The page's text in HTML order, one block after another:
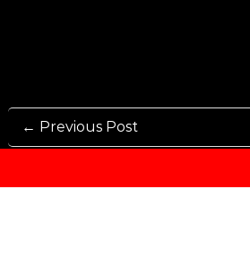
← Previous Post